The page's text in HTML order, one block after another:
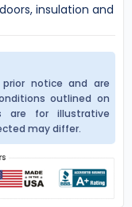
insulation and
notice and are
outlined on
are for illustrative
may differ.